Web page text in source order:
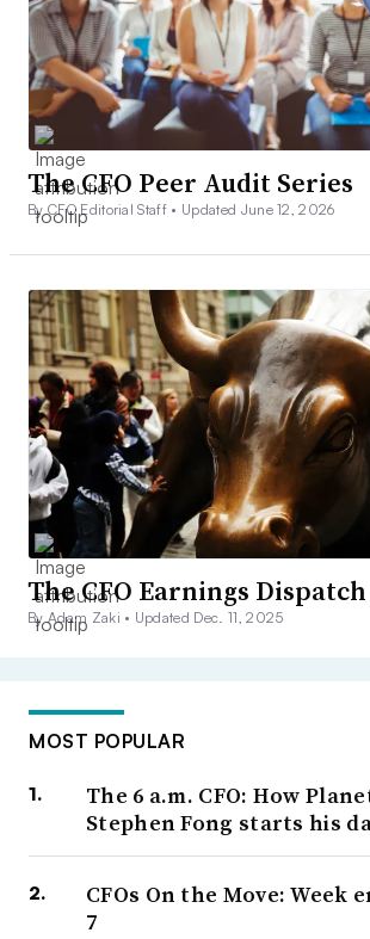
The CFO Peer Audit Series
By CFO Editorial Staff • Updated June 12, 2026
The CFO Earnings Dispatch
By Adam Zaki • Updated Dec. 11, 2025
MOST POPULAR
The 6 a.m. CFO: How
Stephen Fong starts his
CFOs On the Move: Week
7